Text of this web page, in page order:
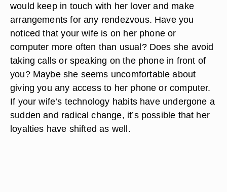
would keep in touch with her lover and make
arrangements for any rendezvous. Have you
noticed that your wife is on her phone or
computer more often than usual? Does she avoid
taking calls or speaking on the phone in front of
you? Maybe she seems uncomfortable about
giving you any access to her phone or computer.
If your wife’s technology habits have undergone a
sudden and radical change, it’s possible that her
loyalties have shifted as well.